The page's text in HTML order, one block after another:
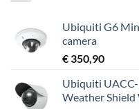
Ubiquiti G6
camera
€ 350,90
Ubiquiti
Weather